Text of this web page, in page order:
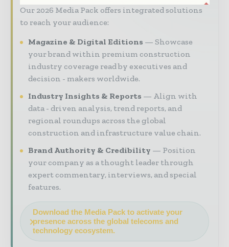
Our 2026 Media Pack offers integrated solutions
to reach your audience:
Magazine & Digital Editions
Showcase
your brand within premium construction
industry coverage read by executives and
decision - makers worldwide.
Industry Insights & Reports
Align with
data - driven analysis, trend reports, and
regional roundups across the global
construction and infrastructure value chain.
Brand Authority & Credibility
Position
your company as a thought leader through
expert commentary, interviews, and special
features.
Download the Media Pack to activate your
presence across the global telecoms and
technology ecosystem.